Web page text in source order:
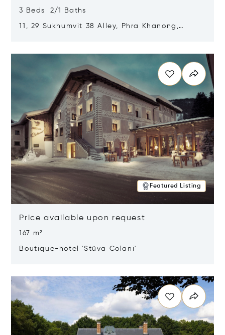
3 Beds 2/1 Baths
11, 29 Sukhumvit 38 Alley, Phra Khanong,
Featured Listing
Price available upon request
167 m²
Boutique-hotel 'Stüva Colani'